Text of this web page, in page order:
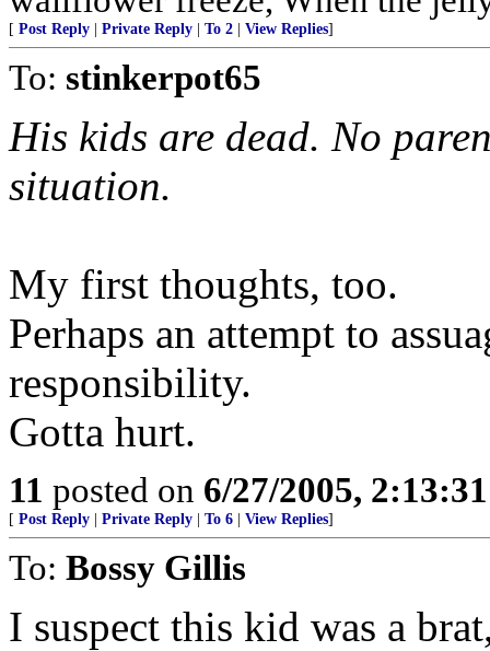
[ Post Reply Private Reply To 2 View Replies]
To: stinkerpot65
His kids are dead. No
situation.
My first thoughts, too.
Perhaps an attempt to
responsibility.
Gotta hurt.
11 posted on 6/27/2005,
[ Post Reply Private Reply To 6 View Replies]
To: Bossy Gillis
I suspect this kid was a